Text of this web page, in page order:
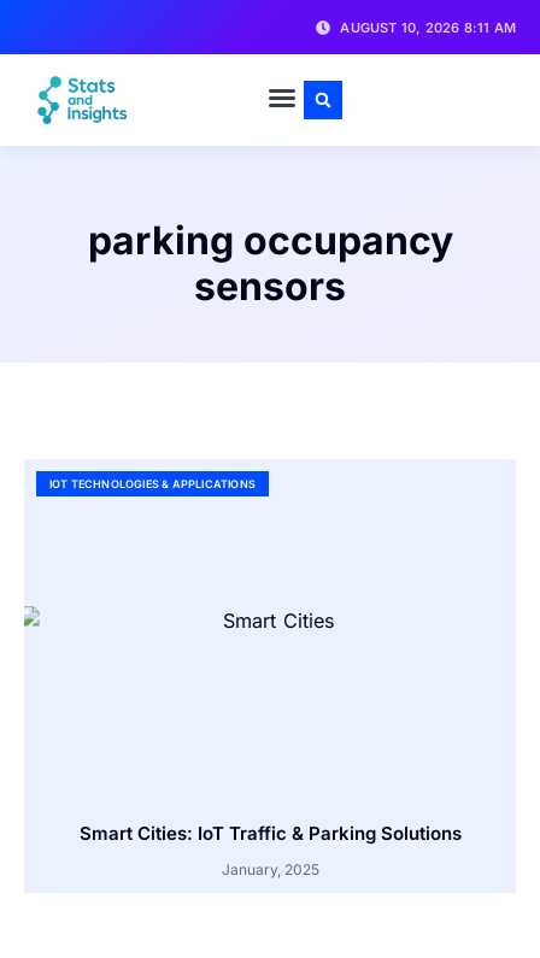
AUGUST 10, 2026 8:11 AM
parking occupancy
sensors
IOT TECHNOLOGIES & APPLICATIONS
Smart Cities: IoT Traffic & Parking Solutions
January, 2025